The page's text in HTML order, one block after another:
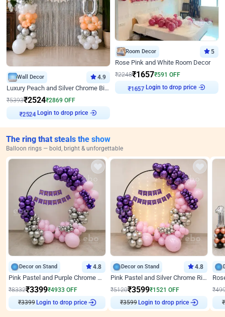
Wall Decor 4.9
Luxury Peach and Silver Chrome Birthday Decoration With Flowers on Wall
₹5393₹2524₹2869 OFF
Login to drop price
Room Decor 5
Rose Pink and White Room Decor
₹2248₹1657₹591 OFF
₹1657
Login to drop price
The ring that steals the show
Balloon rings — bold, bright & unforgettable
Decor on Stand 4.8
Pink Pastel and Purple Chrome Attractive Birthday Ring Decor
₹8332₹3399₹4933 OFF
₹3399 Login to drop price
Decor on Stand 4.8
Pink Pastel and Silver Chrome Ring Birthday Decor
₹5120₹3599₹1521 OFF
₹3599 Login to drop price
₹
₹